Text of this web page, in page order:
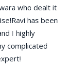
who dealt it
has been
I highly
complicated